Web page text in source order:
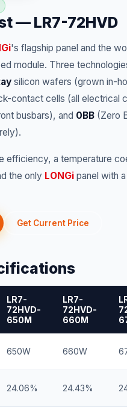
— LR7-72HVD
's flagship panel and the
module. Three
silicon wafers (grown in-
contact cells (all electrical
busbars), and 0BB (Zero
efficiency, a temperature
the only LONGi panel with
Get Current Price
LR7-
72HVD-
650M
LR7-
72HVD-
660M
650W 660W
24.06% 24.43%